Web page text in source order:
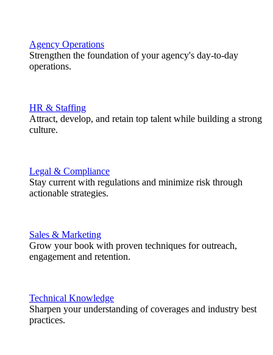
Agency Operations
Strengthen the foundation of your agency's day-to-day
operations.
HR & Staffing
Attract, develop, and retain top talent while building a strong
culture.
Legal & Compliance
Stay current with regulations and minimize risk through
actionable strategies.
Sales & Marketing
Grow your book with proven techniques for outreach,
engagement and retention.
Technical Knowledge
Sharpen your understanding of coverages and industry best
practices.